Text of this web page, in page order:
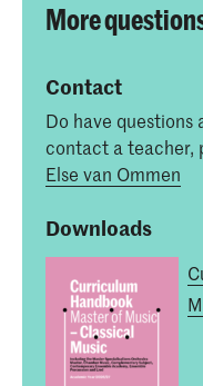
More
Contact
Do have questions
contact a teacher,
Else van Ommen
Downloads